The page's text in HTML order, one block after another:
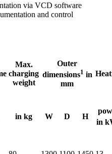
via VCD software
and control
Max.
charging
weight
Outer
dimensions1 in
mm
in kg W D H
in